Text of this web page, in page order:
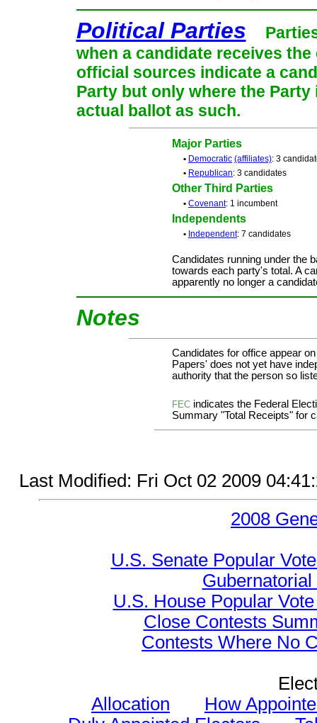
Political Parties
when a candidate receives
official sources indicate a
Party but only where the
actual ballot as such.
Major Parties
• Democratic (affiliates): 3
• Republican: 3 candidates
Other Third Parties
• Covenant: 1 incumbent
Independents
• Independent: 7 candidates
Candidates running under the
towards each party's total. A
apparently no longer a
Notes
Candidates for office appear
Papers' does not yet have
authority that the person so
FEC indicates the Federal
Summary "Total Receipts" for
Last Modified: Fri Oct 02 2009
2008
U.S. Senate Popular
U.S. House Popular
Close Contests
Contests Where No
Allocation
How